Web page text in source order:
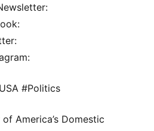
#Politics
America’s Domestic